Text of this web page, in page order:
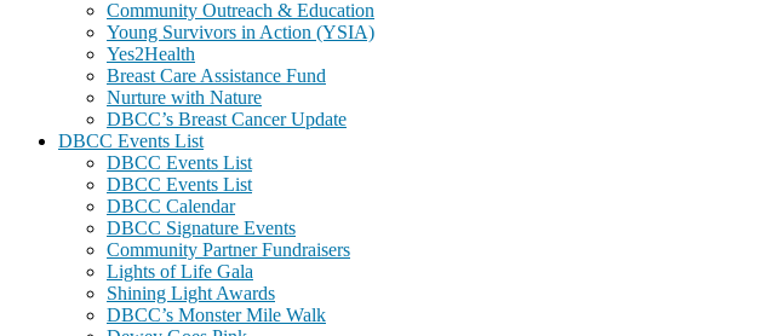
Community Outreach & Education
Young Survivors in Action (YSIA)
Yes2Health
Breast Care Assistance Fund
Nurture with Nature
DBCC’s Breast Cancer Update
DBCC Events List
DBCC Events List
DBCC Events List
DBCC Calendar
DBCC Signature Events
Community Partner Fundraisers
Lights of Life Gala
Shining Light Awards
DBCC’s Monster Mile Walk